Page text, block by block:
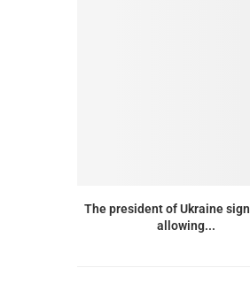
The president of Ukraine
allowing...